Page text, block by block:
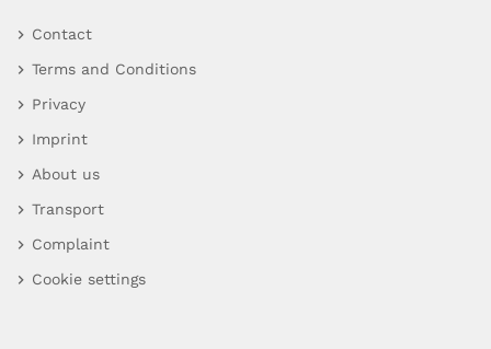
Contact
Terms and Conditions
Privacy
Imprint
About us
Transport
Complaint
Cookie settings